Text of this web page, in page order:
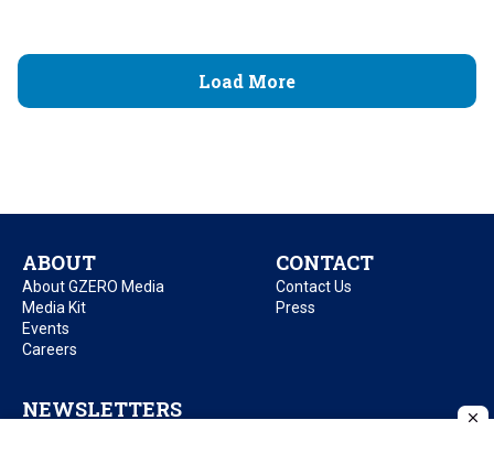
Load More
ABOUT
About GZERO Media
Media Kit
Events
Careers
CONTACT
Contact Us
Press
NEWSLETTERS